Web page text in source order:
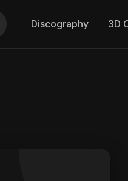
Discography 3D